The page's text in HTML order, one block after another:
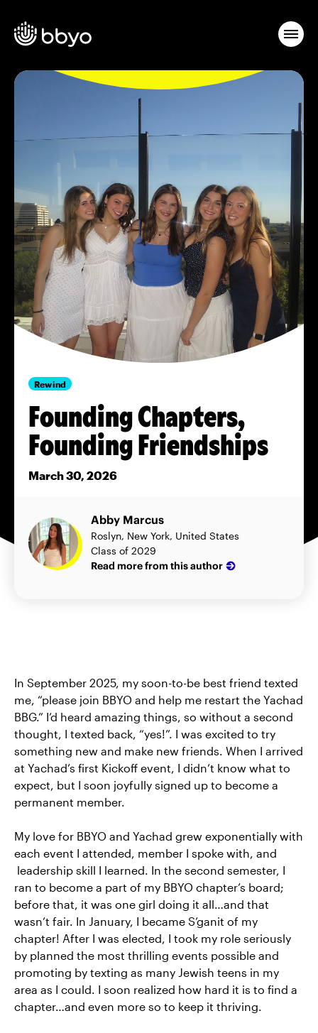
Rewind
Founding Chapters,
Founding Friendships
March 30, 2026
Abby Marcus
Roslyn, New York, United States
Class of 2029
Read more from this author
In September 2025, my soon-to-be best friend texted
me, “please join BBYO and help me restart the Yachad
BBG.” I’d heard amazing things, so without a second
thought, I texted back, “yes!”. I was excited to try
something new and make new friends. When I arrived
at Yachad’s first Kickoff event, I didn’t know what to
expect, but I soon joyfully signed up to become a
permanent member.
My love for BBYO and Yachad grew exponentially with
each event I attended, member I spoke with, and
leadership skill I learned. In the second semester, I
ran to become a part of my BBYO chapter’s board;
before that, it was one girl doing it all…and that
wasn’t fair. In January, I became S’ganit of my
chapter! After I was elected, I took my role seriously
by planned the most thrilling events possible and
promoting by texting as many Jewish teens in my
area as I could. I soon realized how hard it is to find a
chapter…and even more so to keep it thriving.